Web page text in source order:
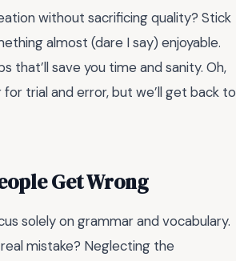
without sacrificing quality? Stick
almost (dare I say) enjoyable.
that’ll save you time and sanity. Oh,
trial and error, but we’ll get back to
Get Wrong
solely on grammar and vocabulary.
mistake? Neglecting the